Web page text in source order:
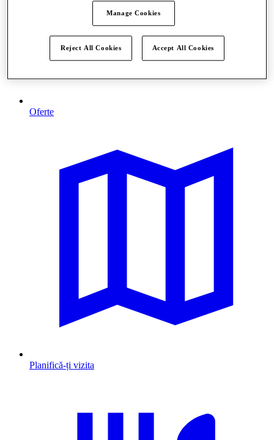
Oferte
Planifică-ți vizita
Manage Cookies
Reject All Cookies Accept All Cookies